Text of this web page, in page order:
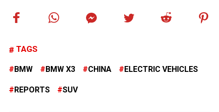
TAGS
BMW BMW X3 CHINA ELECTRIC VEHICLES
REPORTS SUV